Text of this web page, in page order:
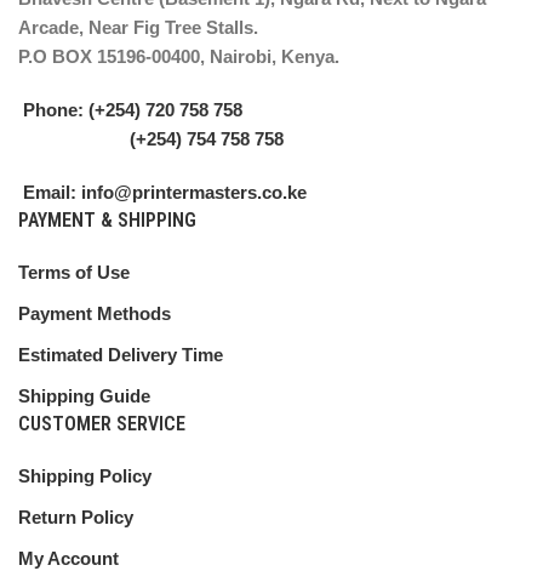
Arcade, Near Fig Tree Stalls.
P.O BOX 15196-00400, Nairobi, Kenya.
Phone: (+254) 720 758 758
(+254) 754 758 758
Email: info@printermasters.co.ke
PAYMENT & SHIPPING
Terms of Use
Payment Methods
Estimated Delivery Time
Shipping Guide
CUSTOMER SERVICE
Shipping Policy
Return Policy
My Account